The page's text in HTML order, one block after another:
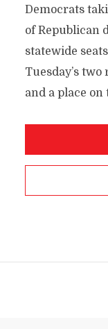
Democrats
of Republican
statewide
Tuesday’s
and a place on